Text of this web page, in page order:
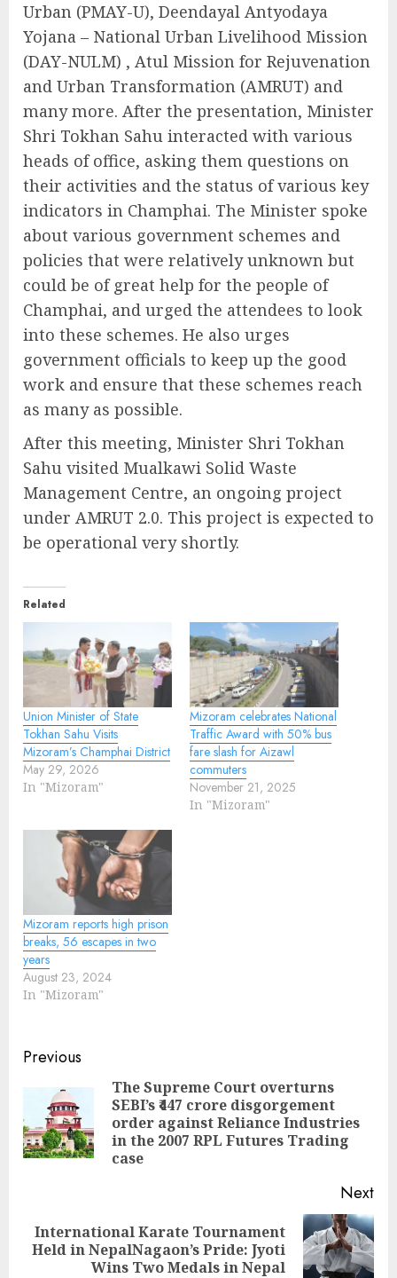
Urban (PMAY-U), Deendayal Antyodaya
Yojana – National Urban Livelihood Mission
(DAY-NULM) , Atul Mission for Rejuvenation
and Urban Transformation (AMRUT) and
many more. After the presentation, Minister
Shri Tokhan Sahu interacted with various
heads of office, asking them questions on
their activities and the status of various key
indicators in Champhai. The Minister spoke
about various government schemes and
policies that were relatively unknown but
could be of great help for the people of
Champhai, and urged the attendees to look
into these schemes. He also urges
government officials to keep up the good
work and ensure that these schemes reach
as many as possible.
After this meeting, Minister Shri Tokhan
Sahu visited Mualkawi Solid Waste
Management Centre, an ongoing project
under AMRUT 2.0. This project is expected to
be operational very shortly.
Related
Union Minister of State
Tokhan Sahu Visits
Mizoram’s Champhai District
May 29, 2026
In "Mizoram"
Mizoram celebrates National
Traffic Award with 50% bus
fare slash for Aizawl
commuters
November 21, 2025
In "Mizoram"
Mizoram reports high prison
breaks, 56 escapes in two
years
August 23, 2024
In "Mizoram"
Continue
Reading
Previous
The Supreme Court overturns
SEBI’s ₹447 crore disgorgement
order against Reliance Industries
in the 2007 RPL Futures Trading
case
Next
Next
International Karate Tournament
Held in NepalNagaon’s Pride: Jyoti
Wins Two Medals in Nepal